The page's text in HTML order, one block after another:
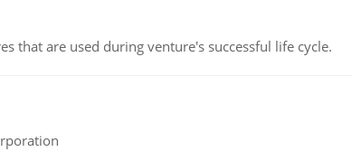
that are used during venture's successful life cycle.